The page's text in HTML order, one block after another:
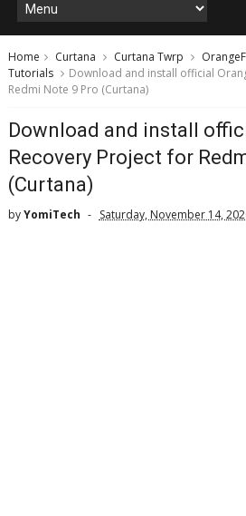
Home Curtana Curtana Twrp
Tutorials
Download and install official
Redmi Note 9 Pro (Curtana)
Download and install
Recovery Project for
(Curtana)
byYomiTech Saturday, November 14,